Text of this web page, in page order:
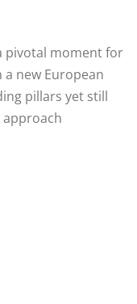
pivotal moment for
new European
pillars yet still
approach